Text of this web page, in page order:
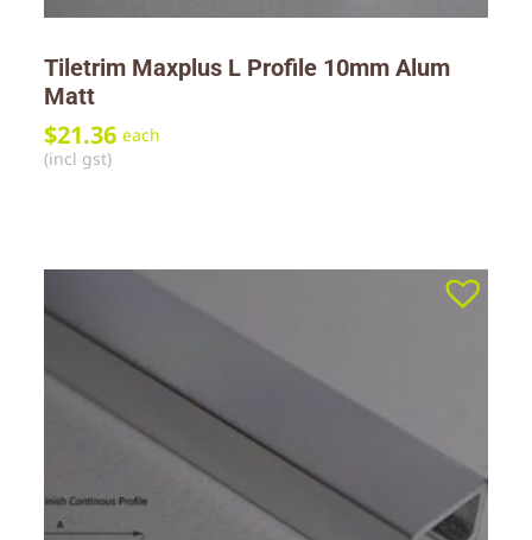
Tiletrim Maxplus L Profile 10mm Alum
Matt
$21.36 each
(incl gst)